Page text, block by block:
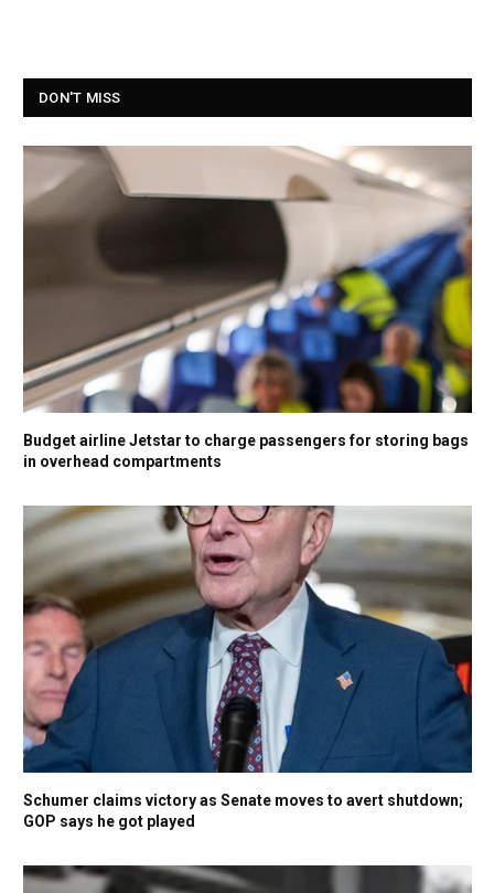
DON'T MISS
Budget airline Jetstar to charge passengers for storing bags
in overhead compartments
Schumer claims victory as Senate moves to avert shutdown;
GOP says he got played